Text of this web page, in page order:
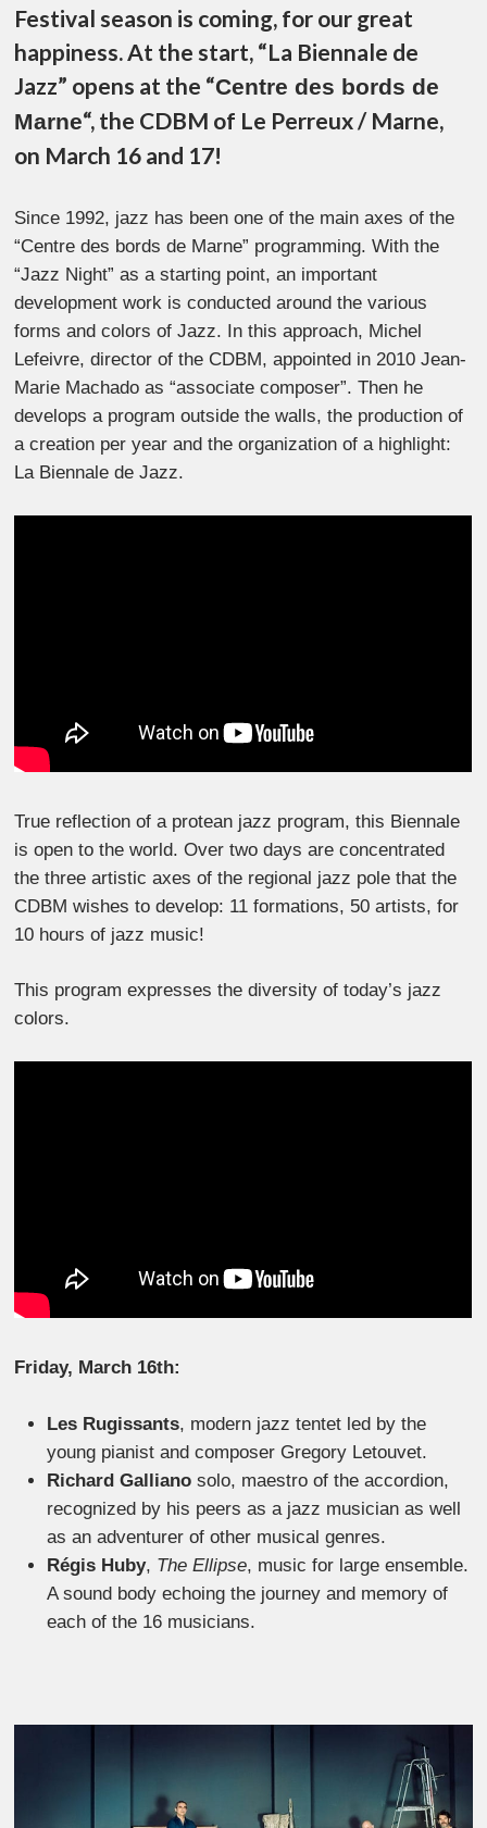
Festival season is coming, for our great
happiness. At the start, “La Biennale de
Jazz” opens at the “Centre des bords de
Marne“, the CDBM of Le Perreux / Marne,
on March 16 and 17!
Since 1992, jazz has been one of the main axes of the
“Centre des bords de Marne” programming. With the
“Jazz Night” as a starting point, an important
development work is conducted around the various
forms and colors of Jazz. In this approach, Michel
Lefeivre, director of the CDBM, appointed in 2010 Jean-
Marie Machado as “associate composer”. Then he
develops a program outside the walls, the production of
a creation per year and the organization of a highlight:
La Biennale de Jazz.
True reflection of a protean jazz program, this Biennale
is open to the world. Over two days are concentrated
the three artistic axes of the regional jazz pole that the
CDBM wishes to develop: 11 formations, 50 artists, for
10 hours of jazz music!
This program expresses the diversity of today’s jazz
colors.
Friday, March 16th:
Les Rugissants, modern jazz tentet led by the
young pianist and composer Gregory Letouvet.
Richard Galliano solo, maestro of the accordion,
recognized by his peers as a jazz musician as well
as an adventurer of other musical genres.
Régis Huby, The Ellipse, music for large ensemble.
A sound body echoing the journey and memory of
each of the 16 musicians.